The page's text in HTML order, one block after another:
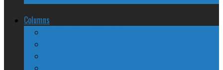
Columns